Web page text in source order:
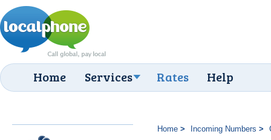
Home Services Rates Help
Home Incoming Numbers